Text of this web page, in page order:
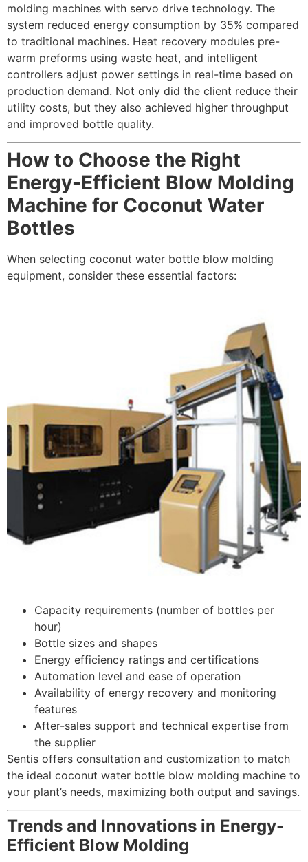
molding machines with servo drive technology. The
system reduced energy consumption by 35% compared
to traditional machines. Heat recovery modules pre-
warm preforms using waste heat, and intelligent
controllers adjust power settings in real-time based on
production demand. Not only did the client reduce their
utility costs, but they also achieved higher throughput
and improved bottle quality.
How to Choose the Right
Energy-Efficient Blow Molding
Machine for Coconut Water
Bottles
When selecting coconut water bottle blow molding
equipment, consider these essential factors:
Capacity requirements (number of bottles per
hour)
Bottle sizes and shapes
Energy efficiency ratings and certifications
Automation level and ease of operation
Availability of energy recovery and monitoring
features
After-sales support and technical expertise from
the supplier
Sentis offers consultation and customization to match
the ideal coconut water bottle blow molding machine to
your plant’s needs, maximizing both output and savings.
Trends and Innovations in Energy-
Efficient Blow Molding